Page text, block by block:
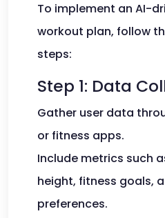
To implement an AI-
workout plan, follow
steps:
Step 1: Data
Gather user data
or fitness apps.
Include metrics such
height, fitness goals,
preferences.